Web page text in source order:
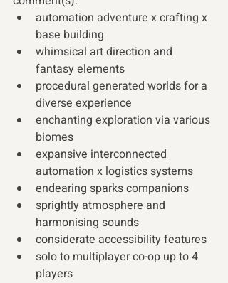
automation adventure x crafting x
base building
whimsical art direction and
fantasy elements
procedural generated worlds for a
diverse experience
enchanting exploration via various
biomes
expansive interconnected
automation x logistics systems
endearing sparks companions
sprightly atmosphere and
harmonising sounds
considerate accessibility features
solo to multiplayer co-op up to 4
players